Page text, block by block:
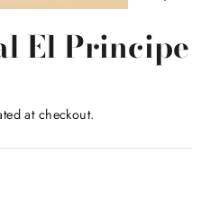
El Principe
at checkout.